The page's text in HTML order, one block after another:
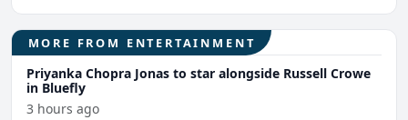
MORE FROM ENTERTAINMENT
Priyanka Chopra Jonas to star alongside Russell Crowe
in Bluefly
3 hours ago